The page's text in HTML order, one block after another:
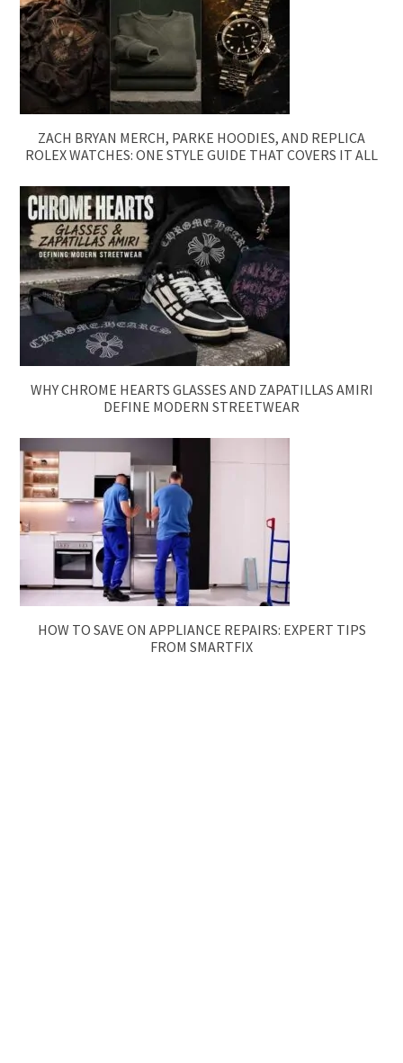
ZACH BRYAN MERCH, PARKE HOODIES, AND REPLICA
ROLEX WATCHES: ONE STYLE GUIDE THAT COVERS IT ALL
WHY CHROME HEARTS GLASSES AND ZAPATILLAS AMIRI
DEFINE MODERN STREETWEAR
HOW TO SAVE ON APPLIANCE REPAIRS: EXPERT TIPS
FROM SMARTFIX